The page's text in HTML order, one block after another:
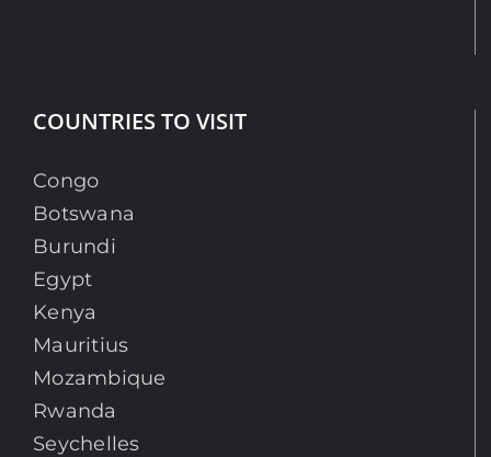
COUNTRIES TO VISIT
Congo
Botswana
Burundi
Egypt
Kenya
Mauritius
Mozambique
Rwanda
Seychelles